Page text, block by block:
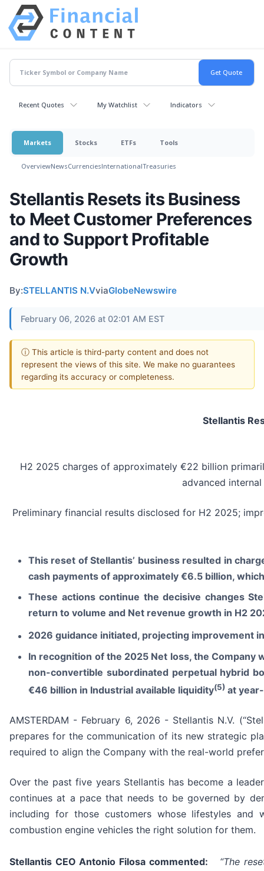
Recent Quotes My Watchlist Indicators
Markets Stocks ETFs Tools
OverviewNewsCurrenciesInternationalTreasuries
Stellantis Resets its Business
to Meet Customer Preferences
and to Support Profitable
Growth
By:STELLANTIS N.VviaGlobeNewswire
February 06, 2026 at 02:01 AM EST
ⓘ This article is third-party content and does not
represent the views of this site. We make no guarantees
regarding its accuracy or completeness.
Stellantis
H2 2025 charges of approximately €22 billion
advanced
Preliminary financial results disclosed for H2 2025;
This reset of Stellantis’ business resulted in
cash payments of approximately €6.5 billion,
These actions continue the decisive changes
return to volume and Net revenue growth in H2
2026 guidance initiated, projecting improvement
In recognition of the 2025 Net loss, the Company
non-convertible subordinated perpetual hybrid
€46 billion in Industrial available liquidity(5) at
AMSTERDAM - February 6, 2026 - Stellantis N.V.
prepares for the communication of its new strategic
required to align the Company with the real-world
Over the past five years Stellantis has become a
continues at a pace that needs to be governed by
including for those customers whose lifestyles and
combustion engine vehicles the right solution for them.
Stellantis CEO Antonio Filosa commented:
“The